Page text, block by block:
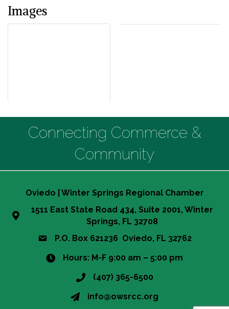
Images
Connecting Commerce &
Community
Oviedo | Winter Springs Regional Chamber
1511 East State Road 434, Suite 2001, Winter
Springs, FL 32708
P.O. Box 621236 Oviedo, FL 32762
Hours: M-F 9:00 am – 5:00 pm
(407) 365-6500
info@owsrcc.org